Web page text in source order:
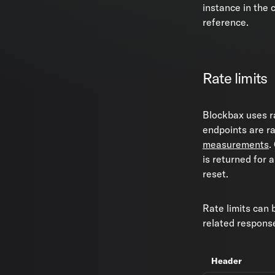
instance in the
reference.
Rate limits
Blockbax uses
endpoints are
measurements.
is returned for
reset.
Rate limits can
related
Header